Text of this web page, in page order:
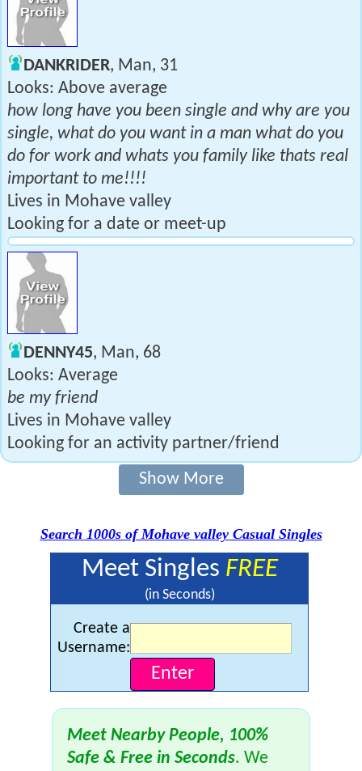
DANKRIDER, Man, 31
Looks: Above average
how long have you been single and why are you
single, what do you want in a man what do you
do for work and whats you family like thats real
important to me!!!!
Lives in Mohave valley
Looking for a date or meet-up
DENNY45, Man, 68
Looks: Average
be my friend
Lives in Mohave valley
Looking for an activity partner/friend
Show More
Search 1000s of Mohave valley Casual Singles
Meet Singles FREE
(in Seconds)
Create a
Username:
Meet Nearby People, 100%
Safe & Free in Seconds. We